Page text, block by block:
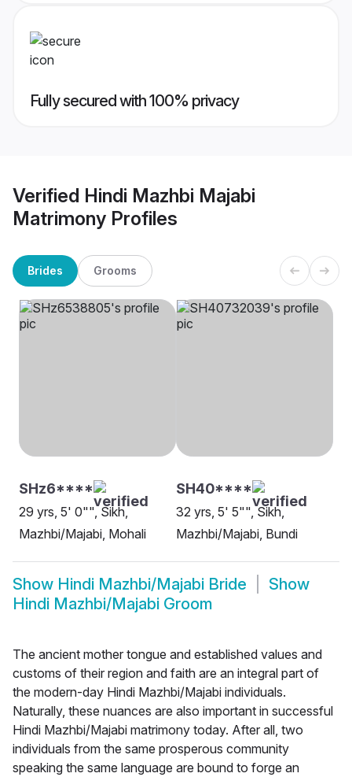
Fully secured with 100% privacy
Verified Hindi Mazhbi Majabi
Matrimony Profiles
Brides Grooms
SHz6****
29 yrs, 5' 0"", Sikh,
Mazhbi/Majabi, Mohali
SH40****
32 yrs, 5' 5"", Sikh,
Mazhbi/Majabi, Bundi
Show Hindi Mazhbi/Majabi Bride
Show
Hindi Mazhbi/Majabi Groom
The ancient mother tongue and established values and
customs of their region and faith are an integral part of
the modern-day Hindi Mazhbi/Majabi individuals.
Naturally, these nuances are also important in successful
Hindi Mazhbi/Majabi matrimony today. After all, two
individuals from the same prosperous community
speaking the same language are bound to forge an